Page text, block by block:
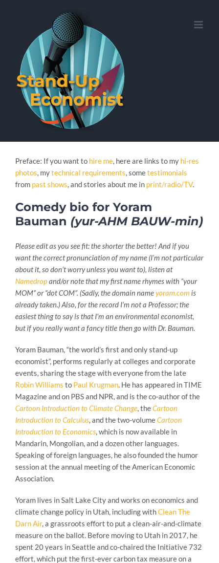
Preface: If you want to hire me, here are links to my hi-res
photos, mytechnical requirements, sometestimonials
from past shows, and stories about me in print/radio/TV.
Comedy bio for Yoram
Bauman (yur-AHM BAUW-min)
Please edit as you see fit: the shorter the better! And if you
want the correct pronunciation of my name (I’m not particular
about it, so don’t worry unless you want to), listen at
Namedropand/or note that my first name rhymes with “your
MOM” or “dot COM”. (Sadly, the domain nameyoram.com is
already taken.) Also, for the record I’m not a Professor; the
easiest thing to say is that I’m an environmental economist,
but if you really want a fancy title then go with Dr. Bauman.
Yoram Bauman, “the world’s first and only stand-up
economist”, performs regularly at colleges and corporate
events, sharing the stage with everyone from the late
Robin Williams to Paul Krugman. He has appeared in TIME
Magazine and on PBS and NPR, and is the co-author of the
Cartoon Introduction to Climate Change, theCartoon
Introduction to Calculus, and the two-volumeCartoon
Introduction to Economics, which is now available in
Mandarin, Mongolian, and a dozen other languages.
Speaking of foreign languages, he also founded the humor
session at the annual meeting of the American Economic
Association.
Yoram lives in Salt Lake City and works on economics and
climate change policy in Utah, including withClean The
Darn Air, a grassroots effort to put a clean-air-and-climate
measure on the ballot. Before moving to Utah in 2017, he
spent 20 years in Seattle and co-chaired the Initiative 732
effort, which put the first-ever carbon tax measure on a